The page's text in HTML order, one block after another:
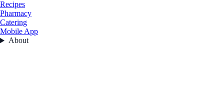
Recipes
Pharmacy
Catering
Mobile App
About